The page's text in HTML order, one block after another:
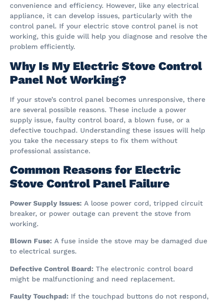
convenience and efficiency. However, like any electrical
appliance, it can develop issues, particularly with the
control panel. If your electric stove control panel is not
working, this guide will help you diagnose and resolve the
problem efficiently.
Why Is My Electric Stove Control
Panel Not Working?
If your stove’s control panel becomes unresponsive, there
are several possible reasons. These include a power
supply issue, faulty control board, a blown fuse, or a
defective touchpad. Understanding these issues will help
you take the necessary steps to fix them without
professional assistance.
Common Reasons for Electric
Stove Control Panel Failure
Power Supply Issues: A loose power cord, tripped circuit
breaker, or power outage can prevent the stove from
working.
Blown Fuse: A fuse inside the stove may be damaged due
to electrical surges.
Defective Control Board: The electronic control board
might be malfunctioning and need replacement.
Faulty Touchpad: If the touchpad buttons do not respond,